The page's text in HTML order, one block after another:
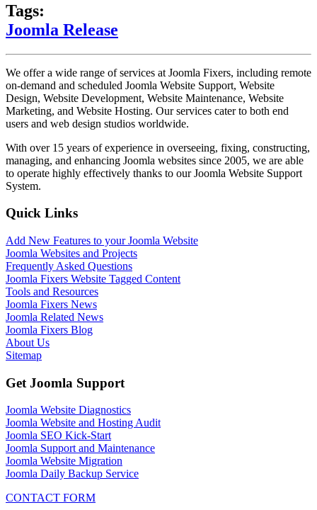
Tags:
Joomla Release
We offer a wide range of services at Joomla Fixers, including remote
on-demand and scheduled Joomla Website Support, Website
Design, Website Development, Website Maintenance, Website
Marketing, and Website Hosting. Our services cater to both end
users and web design studios worldwide.
With over 15 years of experience in overseeing, fixing, constructing,
managing, and enhancing Joomla websites since 2005, we are able
to operate highly effectively thanks to our Joomla Website Support
System.
Quick Links
Add New Features to your Joomla Website
Joomla Websites and Projects
Frequently Asked Questions
Joomla Fixers Website Tagged Content
Tools and Resources
Joomla Fixers News
Joomla Related News
Joomla Fixers Blog
About Us
Sitemap
Get Joomla Support
Joomla Website Diagnostics
Joomla Website and Hosting Audit
Joomla SEO Kick-Start
Joomla Support and Maintenance
Joomla Website Migration
Joomla Daily Backup Service
CONTACT FORM